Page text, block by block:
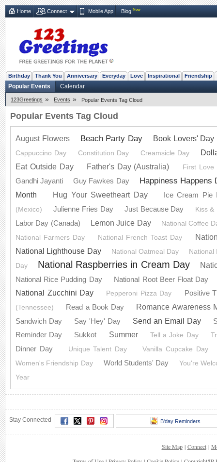
Home Connect Mobile App Blog New
Birthday Thank You Anniversary Everyday Love Inspirational Friendship
Popular Events Calendar
123Greetings » Events » Popular Events Tag Cloud
Popular Events Tag Cloud
August Flowers Beach Party Day Book Lovers' Day
Cappuccino Day Constitution Day Creamsicle Day
Eat Outside Day Father's Day (Australia) First Love
Gandhi Jayanti Guy Fawkes Day Happiness Happens
Month Hug Your Sweetheart Day Ice Cream Pie
(Mexico) Julienne Fries Day Just Because Day Kiss
Labor Day (Canada) Lemon Juice Day
National Coffee
National Farmers Day
National French Toast Day
National Lighthouse Day National Oatmeal Day
National
Day
National Raspberries in Cream Day
National Rice Pudding Day National Root Beer Float Day
National Zucchini Day Pepperoni Pizza Day Positive
(Tennessee) Read a Book Day Romance Awareness
Sandwich Day Say 'Hey' Day Send an Email Day
Reminder Day
Sukkot Summer Tell a Joke Day
Dinner Day Unique Talent Day
Vanilla Cupcake Day
Women's Friendship Day
World Students' Day
You're
Year
Stay Connected B'day Reminders
Site Map | Connect |